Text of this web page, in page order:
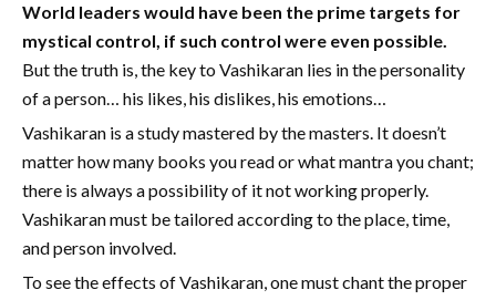
World leaders would have been the prime targets for
mystical control, if such control were even possible.
But the truth is, the key to Vashikaran lies in the personality
of a person… his likes, his dislikes, his emotions…
Vashikaran is a study mastered by the masters. It doesn’t
matter how many books you read or what mantra you chant;
there is always a possibility of it not working properly.
Vashikaran must be tailored according to the place, time,
and person involved.
To see the effects of Vashikaran, one must chant the proper